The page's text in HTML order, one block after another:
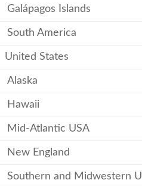
Galápagos Islands
South America
United States
Alaska
Hawaii
Mid-Atlantic USA
New England
Southern and Midwestern